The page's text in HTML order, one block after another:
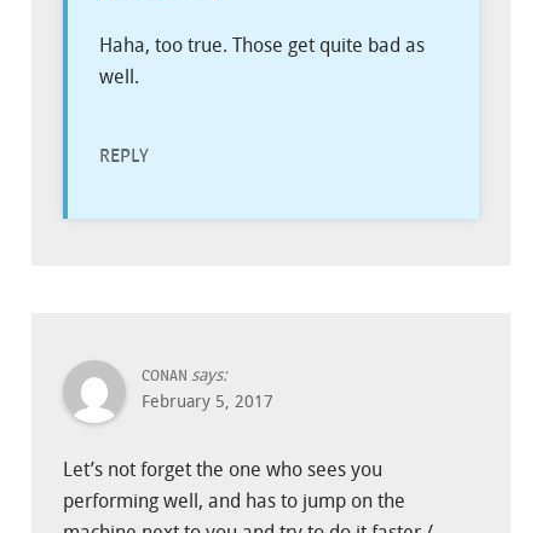
Haha, too true. Those get quite bad as
well.
REPLY
CONAN says:
February 5, 2017
Let’s not forget the one who sees you
performing well, and has to jump on the